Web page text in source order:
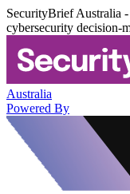
SecurityBrief Australia
cybersecurity decision-
Australia
Powered By